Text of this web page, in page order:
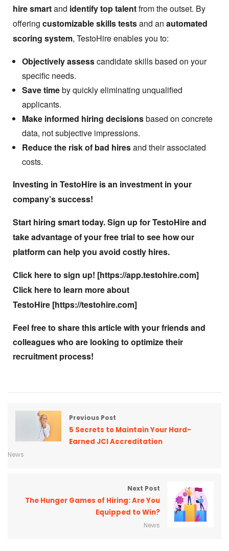
hire smartand identify top talentfrom the outset. By
offering customizable skills testsand an automated
scoring system, TestoHire enables you to:
Objectively assesscandidate skills based on your
specific needs.
Save timeby quickly eliminating unqualified
applicants.
Make informed hiring decisionsbased on concrete
data, not subjective impressions.
Reduce the risk of bad hiresand their associated
costs.
Investing in TestoHire is an investment in your
company’s success!
Start hiring smart today. Sign up for TestoHire and
take advantage of your free trial to see how our
platform can help you avoid costly hires.
Click here to sign up! [https://app.testohire.com]
Click here to learn more about
TestoHire [https://testohire.com]
Feel free to share this article with your friends and
colleagues who are looking to optimize their
recruitment process!
Previous Post
5 Secrets to Maintain Your Hard-
Earned JCI Accreditation
News
Next Post
The Hunger Games of Hiring: Are You
Equipped to Win?
News